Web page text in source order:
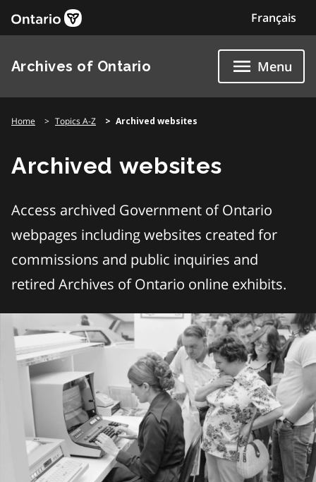
Français
Archives of Ontario Menu
Home Topics A-Z Archived websites
Archived websites
Access archived Government of Ontario
webpages including websites created for
commissions and public inquiries and
retired Archives of Ontario online exhibits.